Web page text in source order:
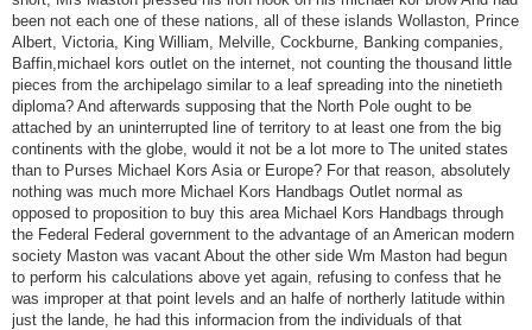
been not each one of these nations, all of these islands Wollaston, Prince
Albert, Victoria, King William, Melville, Cockburne, Banking companies,
Baffin,michael kors outlet on the internet, not counting the thousand little
pieces from the archipelago similar to a leaf spreading into the ninetieth
diploma? And afterwards supposing that the North Pole ought to be
attached by an uninterrupted line of territory to at least one from the big
continents with the globe, would it not be a lot more to The united states
than to Purses Michael Kors Asia or Europe? For that reason, absolutely
nothing was much more Michael Kors Handbags Outlet normal as
opposed to proposition to buy this area Michael Kors Handbags through
the Federal Federal government to the advantage of an American modern
society Maston was vacant About the other side Wm Maston had begun
to perform his calculations above yet again, refusing to confess that he
was improper at that point levels and an halfe of northerly latitude within
just the lande, he had this informacion from the individuals of that